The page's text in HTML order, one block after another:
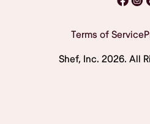
Terms of Service
Shef, Inc. 2026. All